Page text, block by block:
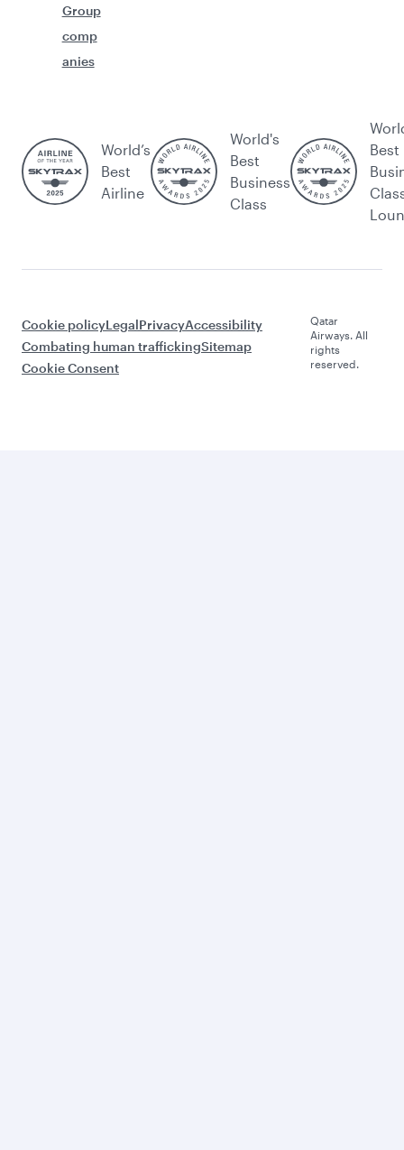
Group
comp
anies
World’s
Best
Airline
World's
Best
Business
Class
Best
Cookie policyLegalPrivacyAccessibility
Combating human traffickingSitemap
Cookie Consent
Qatar
Airways. All
rights
reserved.